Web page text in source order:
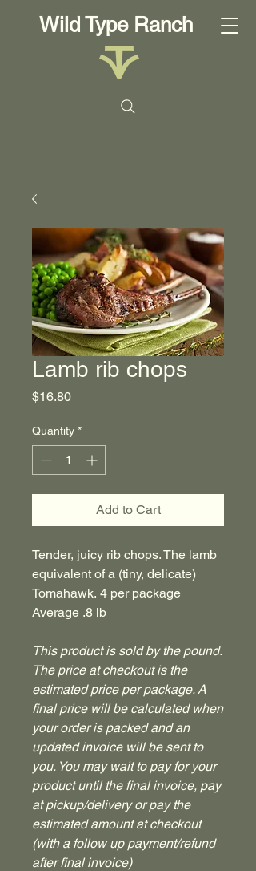
Wild Type Ranch
Lamb rib chops
$16.80Price
Quantity *
Add to Cart
Tender, juicy rib chops. The lamb
equivalent of a (tiny, delicate)
Tomahawk. 4 per package
Average .8 lb
This product is sold by the pound.
The price at checkout is the
estimated price per package. A
final price will be calculated when
your order is packed and an
updated invoice will be sent to
you. You may wait to pay for your
product until the final invoice, pay
at pickup/delivery or pay the
estimated amount at checkout
(with a follow up payment/refund
after final invoice)